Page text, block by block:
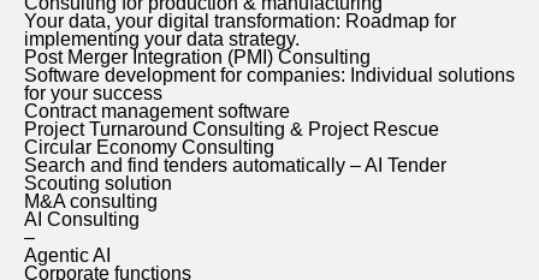
Your data, your digital transformation: Roadmap for
implementing your data strategy.
Post Merger Integration (PMI) Consulting
Software development for companies: Individual solutions
for your success
Contract management software
Project Turnaround Consulting & Project Rescue
Circular Economy Consulting
Search and find tenders automatically – AI Tender
Scouting solution
M&A consulting
AI Consulting
–
Agentic AI
Corporate functions